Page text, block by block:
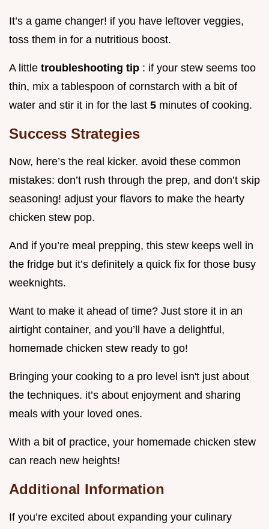
It’s a game changer! if you have leftover veggies,
toss them in for a nutritious boost.
A little troubleshooting tip : if your stew seems too
thin, mix a tablespoon of cornstarch with a bit of
water and stir it in for the last 5 minutes of cooking.
Success Strategies
Now, here’s the real kicker. avoid these common
mistakes: don’t rush through the prep, and don’t skip
seasoning! adjust your flavors to make the hearty
chicken stew pop.
And if you’re meal prepping, this stew keeps well in
the fridge but it’s definitely a quick fix for those busy
weeknights.
Want to make it ahead of time? Just store it in an
airtight container, and you’ll have a delightful,
homemade chicken stew ready to go!
Bringing your cooking to a pro level isn't just about
the techniques. it’s about enjoyment and sharing
meals with your loved ones.
With a bit of practice, your homemade chicken stew
can reach new heights!
Additional Information
If you’re excited about expanding your culinary